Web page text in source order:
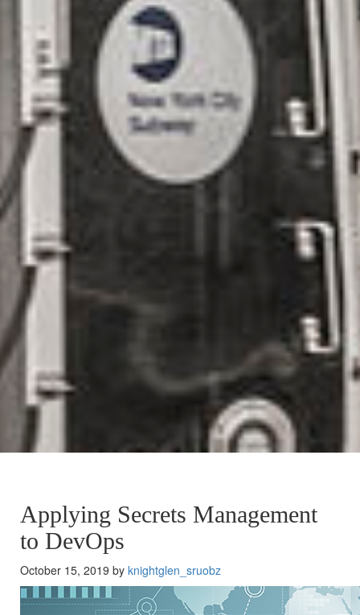
Applying Secrets Management
to DevOps
October 15, 2019 by knightglen_sruobz